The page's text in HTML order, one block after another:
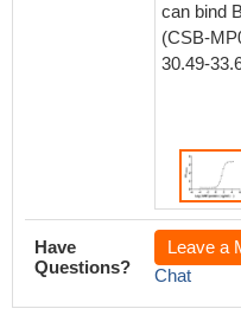
can bind
(CSB-
30.49-
Have
Questions?
Leave a
Chat